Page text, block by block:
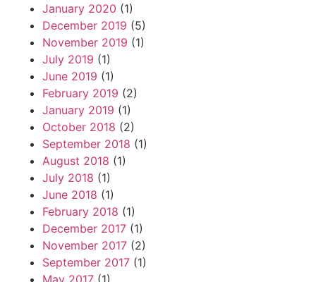
January 2020 (1)
December 2019 (5)
November 2019 (1)
July 2019 (1)
June 2019 (1)
February 2019 (2)
January 2019 (1)
October 2018 (2)
September 2018 (1)
August 2018 (1)
July 2018 (1)
June 2018 (1)
February 2018 (1)
December 2017 (1)
November 2017 (2)
September 2017 (1)